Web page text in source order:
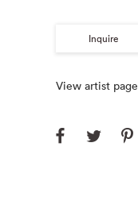
Inquire
View artist page